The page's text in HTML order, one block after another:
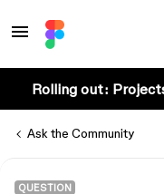
Rolling out:
Ask the Community
QUESTION